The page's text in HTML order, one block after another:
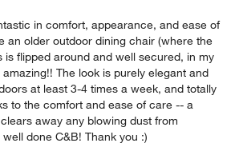
in comfort, appearance, and ease of
an older outdoor dining chair (where the
is flipped around and well secured, in my
The look is purely elegant and
at least 3-4 times a week, and totally
to the comfort and ease of care -- a
away any blowing dust from
done C&B! Thank you :)